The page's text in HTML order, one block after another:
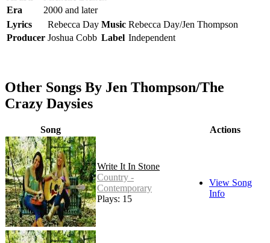
Era
2000 and later
Lyrics
Rebecca Day Music Rebecca Day/Jen Thompson
Producer Joshua Cobb Label Independent
Other Songs By Jen Thompson/The
Crazy Daysies
Song Actions
Write It In Stone
Country -
Contemporary
Plays: 15
View Song
Info